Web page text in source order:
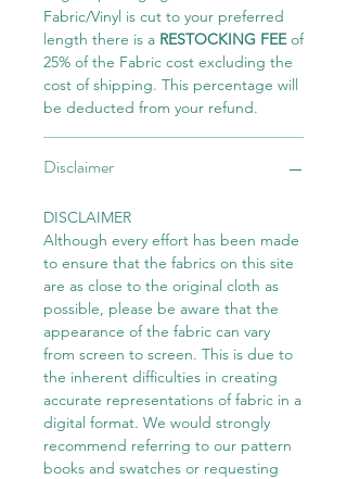
Fabric/Vinyl is cut to your preferred
length there is a RESTOCKING FEEof
25% of the Fabric cost excluding the
cost of shipping. This percentage will
be deducted from your refund.
Disclaimer
DISCLAIMER
Although every effort has been made
to ensure that the fabrics on this site
are as close to the original cloth as
possible, please be aware that the
appearance of the fabric can vary
from screen to screen. This is due to
the inherent difficulties in creating
accurate representations of fabric in a
digital format. We would strongly
recommend referring to our pattern
books and swatches or requesting